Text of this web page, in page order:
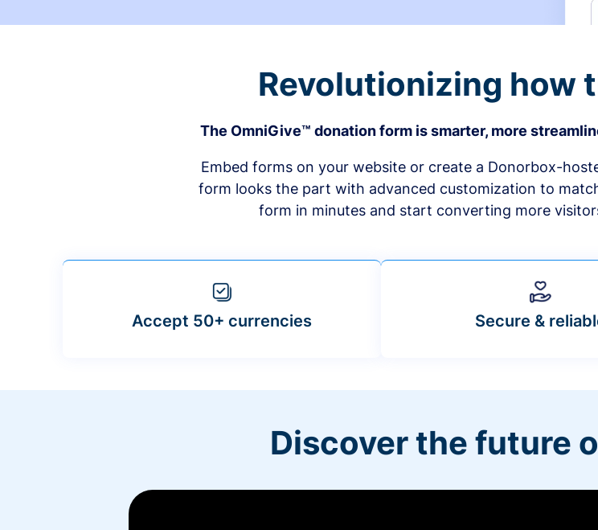
Revolutionizing how
The OmniGive™ donation form is smarter, more
Embed forms on your website or create a Donorbox-
form looks the part with advanced customization to
form in minutes and start converting more
Accept 50+ currencies Secure &
Discover the future